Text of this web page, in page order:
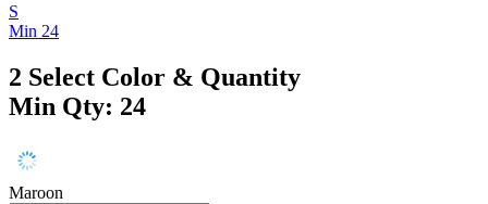
S
Min 24
2 Select Color & Quantity
Min Qty: 24
Maroon